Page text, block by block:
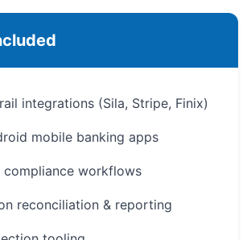
integrations (Sila, Stripe, Finix)
mobile banking apps
compliance workflows
reconciliation & reporting